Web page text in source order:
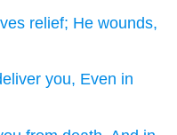
relief; He wounds,
you, Even in